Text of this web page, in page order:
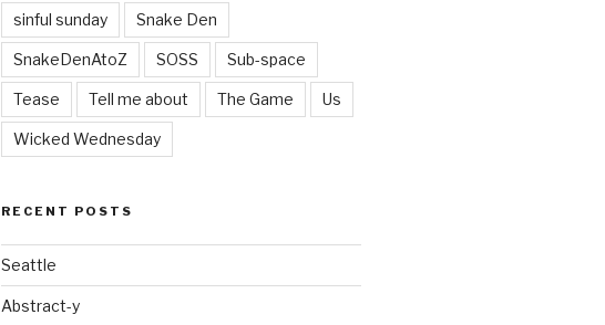
sinful sunday Snake Den
SnakeDenAtoZ SOSS Sub-space
Tease Tell me about The Game Us
Wicked Wednesday
RECENT POSTS
Seattle
Abstract-y